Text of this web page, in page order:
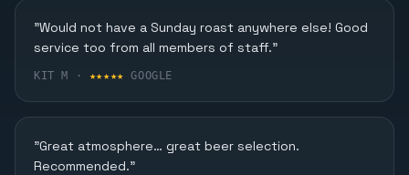
"Would not have a Sunday roast anywhere else! Good
service too from all members of staff."
KIT M · ★★★★★ GOOGLE
"Great atmosphere… great beer selection.
Recommended."